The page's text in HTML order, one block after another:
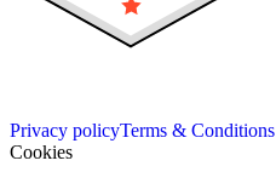
Privacy policyTerms & Conditions
Cookies